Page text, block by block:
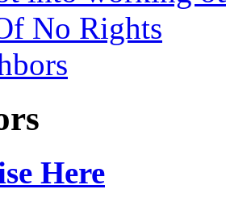
No Rights
Here